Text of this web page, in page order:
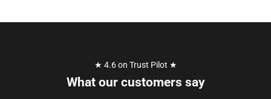
★ 4.6 on Trust Pilot ★
What our customers say